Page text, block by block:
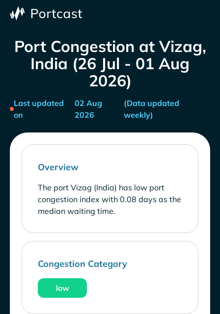
Port Congestion at Vizag,
India (26 Jul - 01 Aug
2026)
Last updated
on
02 Aug
2026
(Data updated
weekly)
Overview
The port Vizag (India) has low port
congestion index with 0.08 days as the
median waiting time.
Congestion Category
low